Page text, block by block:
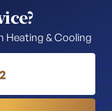
Heating & Cooling